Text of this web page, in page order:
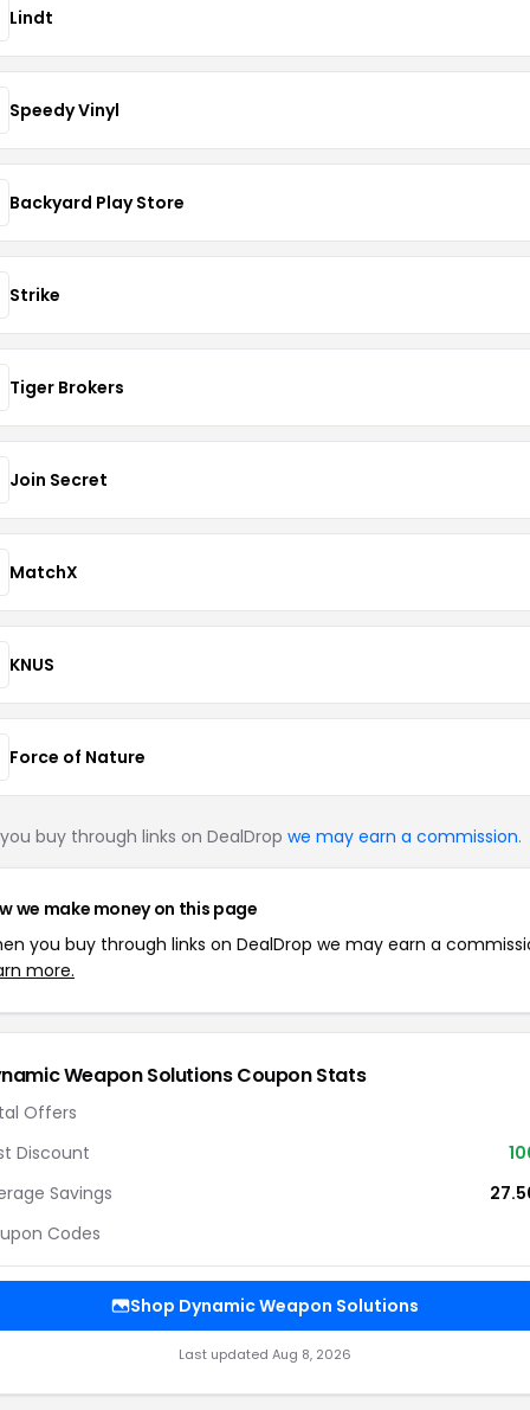
Lindt
Speedy Vinyl
Backyard Play Store
Strike
Tiger Brokers
Join Secret
MatchX
KNUS
Force of Nature
buy through links on DealDrop we may earn a commission.
we make money on this page
you buy through links on DealDrop we may earn a
more.
Weapon Solutions Coupon Stats
Offers
Discount
Savings
Codes
Shop Dynamic Weapon Solutions
Last updated Aug 8, 2026